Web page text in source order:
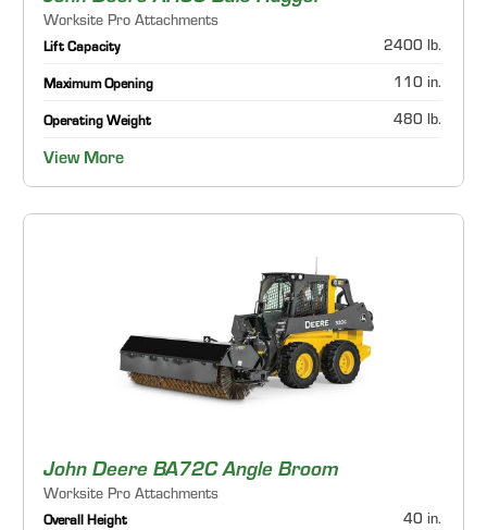
Worksite Pro Attachments
Lift Capacity 2400 lb.
Maximum Opening 110 in.
Operating Weight 480 lb.
View More
John Deere BA72C Angle Broom
Worksite Pro Attachments
Overall Height 40 in.